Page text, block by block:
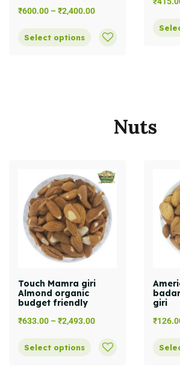
₹600.00 –₹2,400.00
Select options
Nuts
Touch Mamra giri
Almond organic
budget friendly
₹633.00 –₹2,493.00
Select options
giri
₹